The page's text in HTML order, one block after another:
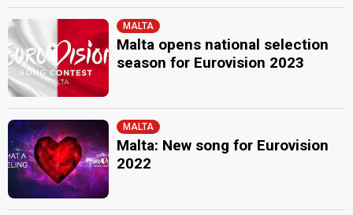
MALTA
Malta opens national selection
season for Eurovision 2023
MALTA
Malta: New song for Eurovision
2022